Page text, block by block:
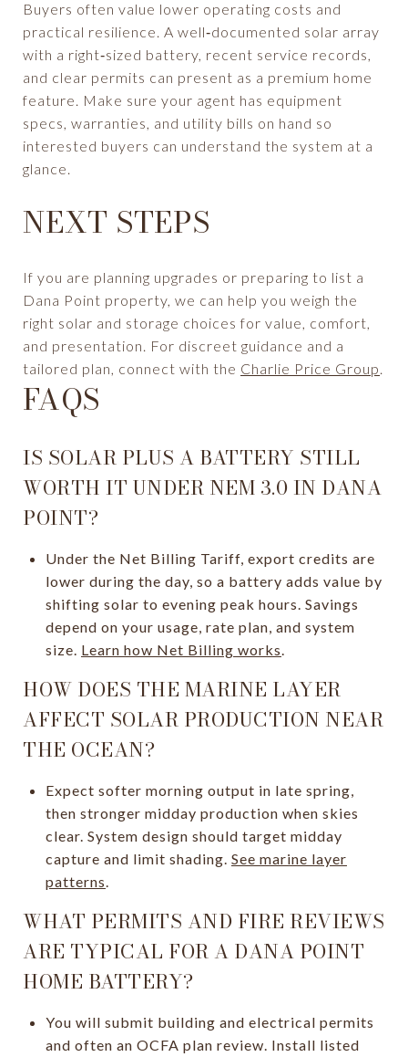
Buyers often value lower operating costs and
practical resilience. A well‑documented solar array
with a right‑sized battery, recent service records,
and clear permits can present as a premium home
feature. Make sure your agent has equipment
specs, warranties, and utility bills on hand so
interested buyers can understand the system at a
glance.
NEXT STEPS
If you are planning upgrades or preparing to list a
Dana Point property, we can help you weigh the
right solar and storage choices for value, comfort,
and presentation. For discreet guidance and a
tailored plan, connect with the Charlie Price Group.
FAQS
IS SOLAR PLUS A BATTERY STILL
WORTH IT UNDER NEM 3.0 IN DANA
POINT?
Under the Net Billing Tariff, export credits are
lower during the day, so a battery adds value by
shifting solar to evening peak hours. Savings
depend on your usage, rate plan, and system
size. Learn how Net Billing works.
HOW DOES THE MARINE LAYER
AFFECT SOLAR PRODUCTION NEAR
THE OCEAN?
Expect softer morning output in late spring,
then stronger midday production when skies
clear. System design should target midday
capture and limit shading. See marine layer
patterns.
WHAT PERMITS AND FIRE REVIEWS
ARE TYPICAL FOR A DANA POINT
HOME BATTERY?
You will submit building and electrical permits
and often an OCFA plan review. Install listed